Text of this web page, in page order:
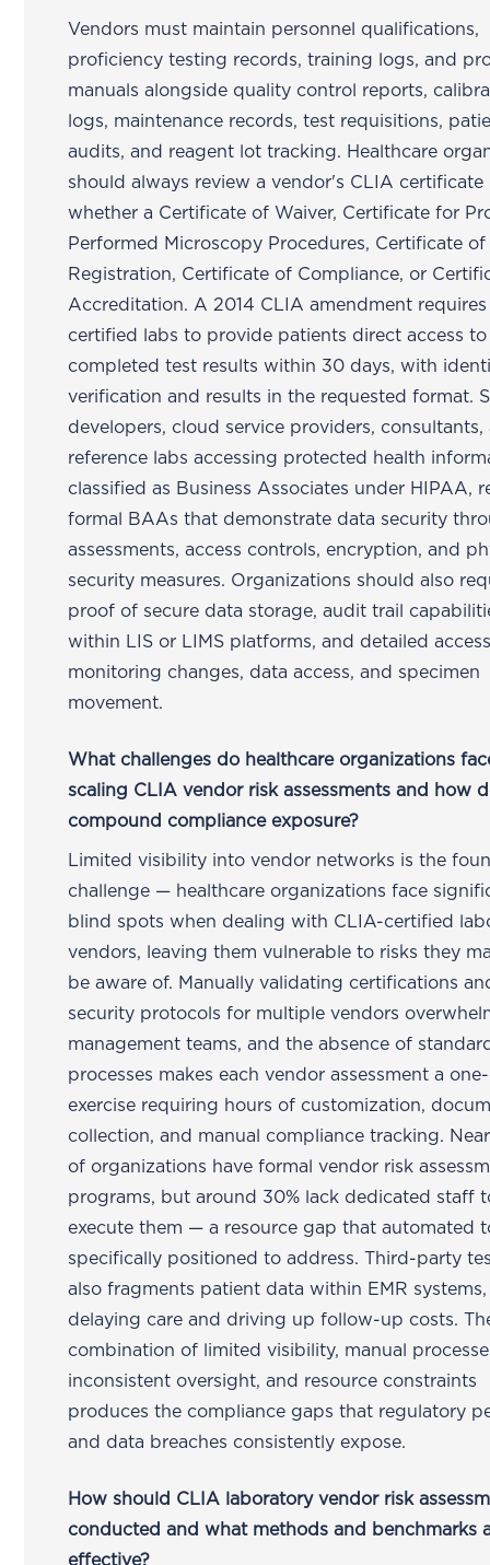
Vendors must maintain personnel qualifications,
proficiency testing records, training logs, and
manuals alongside quality control reports,
logs, maintenance records, test requisitions,
audits, and reagent lot tracking. Healthcare
should always review a vendor's CLIA
whether a Certificate of Waiver, Certificate for
Performed Microscopy Procedures, Certificate of
Registration, Certificate of Compliance, or
Accreditation. A 2014 CLIA amendment
certified labs to provide patients direct access to
completed test results within 30 days, with
verification and results in the requested format.
developers, cloud service providers, consultants,
reference labs accessing protected health
classified as Business Associates under HIPAA,
formal BAAs that demonstrate data security
assessments, access controls, encryption, and
security measures. Organizations should also
proof of secure data storage, audit trail
within LIS or LIMS platforms, and detailed
monitoring changes, data access, and specimen
movement.
What challenges do healthcare organizations
scaling CLIA vendor risk assessments and how
compound compliance exposure?
Limited visibility into vendor networks is the
challenge — healthcare organizations face
blind spots when dealing with CLIA-certified
vendors, leaving them vulnerable to risks they
be aware of. Manually validating certifications
security protocols for multiple vendors
management teams, and the absence of
processes makes each vendor assessment a
exercise requiring hours of customization,
collection, and manual compliance tracking.
of organizations have formal vendor risk
programs, but around 30% lack dedicated staff
execute them — a resource gap that automated
specifically positioned to address. Third-party
also fragments patient data within EMR systems,
delaying care and driving up follow-up costs.
combination of limited visibility, manual
inconsistent oversight, and resource constraints
produces the compliance gaps that regulatory
and data breaches consistently expose.
How should CLIA laboratory vendor risk
conducted and what methods and benchmarks
effective?